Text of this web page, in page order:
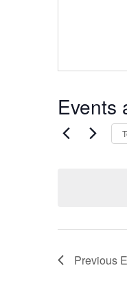
Events
Previous